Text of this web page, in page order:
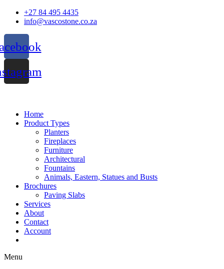
Skip
+27 84 495 4435
info@vascostone.co.za
Home
Product Types
Planters
Fireplaces
Furniture
Architectural
Fountains
Animals, Eastern, Statues and Busts
Brochures
Paving Slabs
Services
About
Contact
Account
Menu